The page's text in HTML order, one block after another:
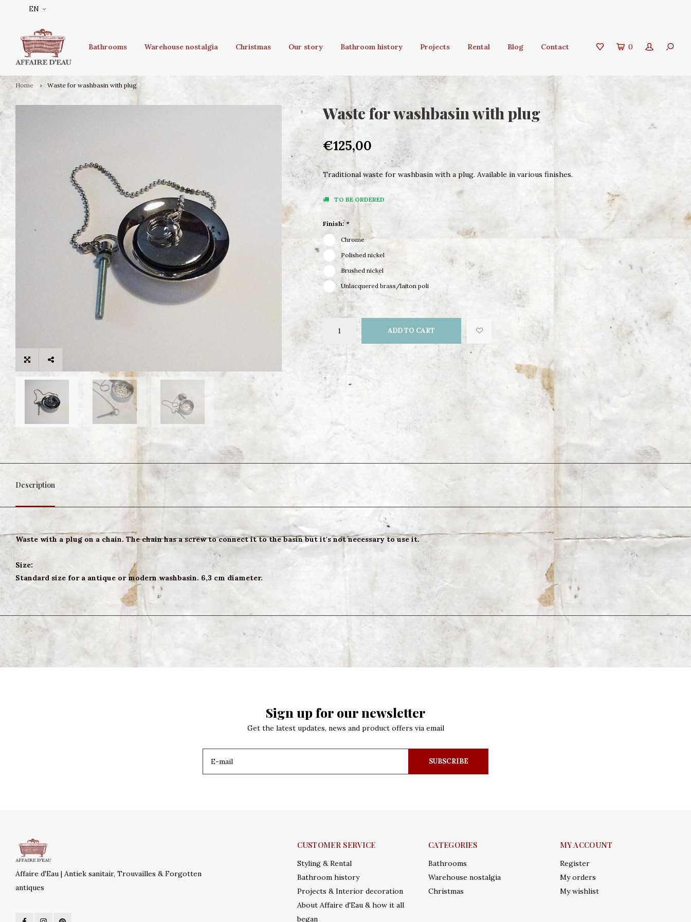
EN
Bathrooms Warehouse nostalgia Christmas Our story Bathroom history Projects Rental Blog Contact 0
Home Waste for washbasin with plug
Waste for washbasin with plug
€125,00
Traditional waste for washbasin with a plug. Available in various finishes.
TO BE ORDERED
Finish:*
Chrome
Polished nickel
Brushed nickel
Unlacquered brass/laiton poli
ADD TO CART
Description
Waste with a plug on a chain. The chain has a screw to connect it to the basin but it's not necessary to use it.
Size:
Standard size for a antique or modern washbasin. 6,3 cm diameter.
Sign up for our newsletter
Get the latest updates, news and product offers via email
SUBSCRIBE
Affaire d'Eau | Antiek sanitair, Trouvailles & Forgotten
antiques
CUSTOMER SERVICE
Styling & Rental
Bathroom history
Projects & Interior decoration
About Affaire d'Eau & how it all
began
CATEGORIES
Bathrooms
Warehouse nostalgia
Christmas
MY ACCOUNT
Register
My orders
My wishlist